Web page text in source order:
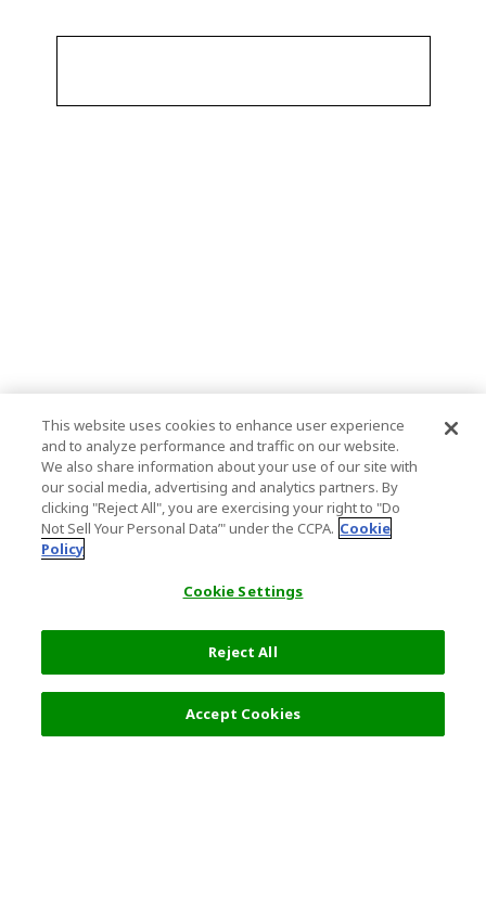
This website uses cookies to enhance user experience
and to analyze performance and traffic on our website.
We also share information about your use of our site with
our social media, advertising and analytics partners. By
clicking "Reject All", you are exercising your right to "Do
Not Sell Your Personal Data’" under the CCPA. Cookie
Policy
Cookie Settings
Reject All
Accept Cookies